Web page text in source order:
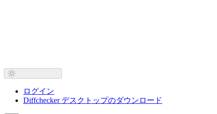
ログイン
Diffchecker デスクトップのダウンロード